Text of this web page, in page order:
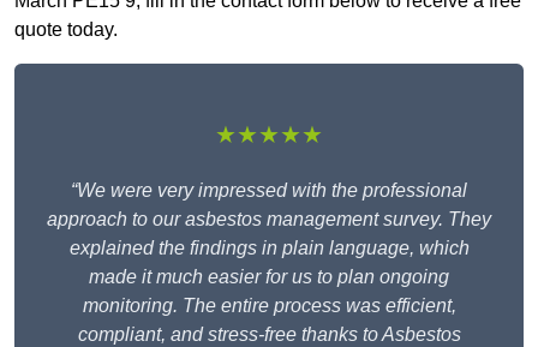
quote today.
★★★★★
“We were very impressed with the professional
approach to our asbestos management survey. They
explained the findings in plain language, which
made it much easier for us to plan ongoing
monitoring. The entire process was efficient,
compliant, and stress-free thanks to Asbestos